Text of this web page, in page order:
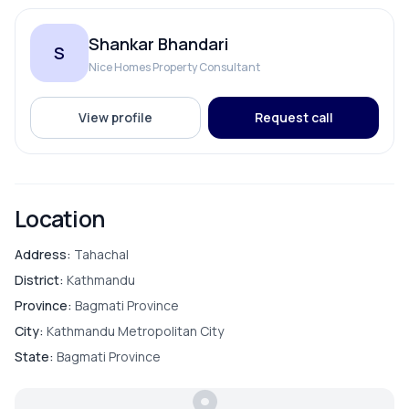
Living Room
Master Bedroom
Puja Room
Parking
S Shankar Bhandari
Nice Homes Property Consultant
View profile Request call
Location
Address: Tahachal
District: Kathmandu
Province: Bagmati Province
City: Kathmandu Metropolitan City
State: Bagmati Province